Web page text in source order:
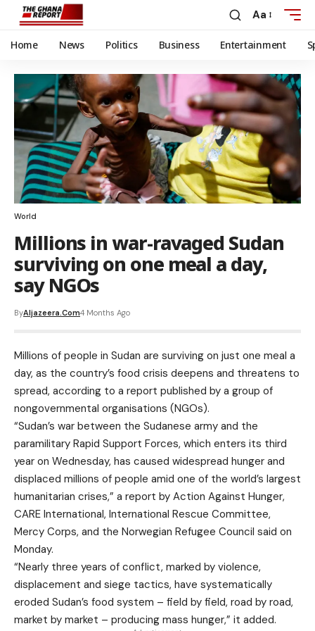
Aa
Home News Politics Business Entertainment
World
Millions in war-ravaged Sudan
surviving on one meal a day,
say NGOs
ByAljazeera.com4 Months Ago
Millions of people in Sudan are surviving on just one meal a
day, as the country’s food crisis deepens and threatens to
spread, according to a report published by a group of
nongovernmental organisations (NGOs).
“Sudan’s war between the Sudanese army and the
paramilitary Rapid Support Forces, which enters its third
year on Wednesday, has caused widespread hunger and
displaced millions of people amid one of the world’s largest
humanitarian crises,” a report by Action Against Hunger,
CARE International, International Rescue Committee,
Mercy Corps, and the Norwegian Refugee Council said on
Monday.
“Nearly three years of conflict, marked by violence,
displacement and siege tactics, have systematically
eroded Sudan’s food system – field by field, road by road,
market by market – producing mass hunger,” it added.